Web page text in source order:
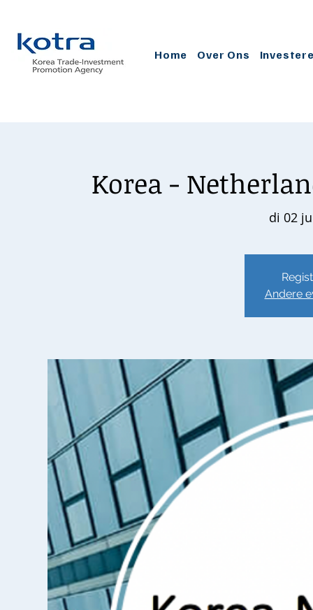
Home Over Ons
Korea -
di 02
Andere